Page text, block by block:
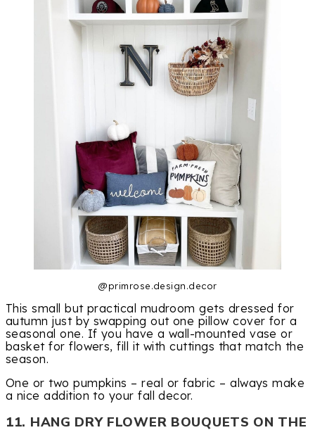
@primrose.design.decor
This small but practical mudroom gets dressed for
autumn just by swapping out one pillow cover for a
seasonal one. If you have a wall-mounted vase or
basket for flowers, fill it with cuttings that match the
season.
One or two pumpkins – real or fabric – always make
a nice addition to your fall decor.
11. HANG DRY FLOWER BOUQUETS ON THE